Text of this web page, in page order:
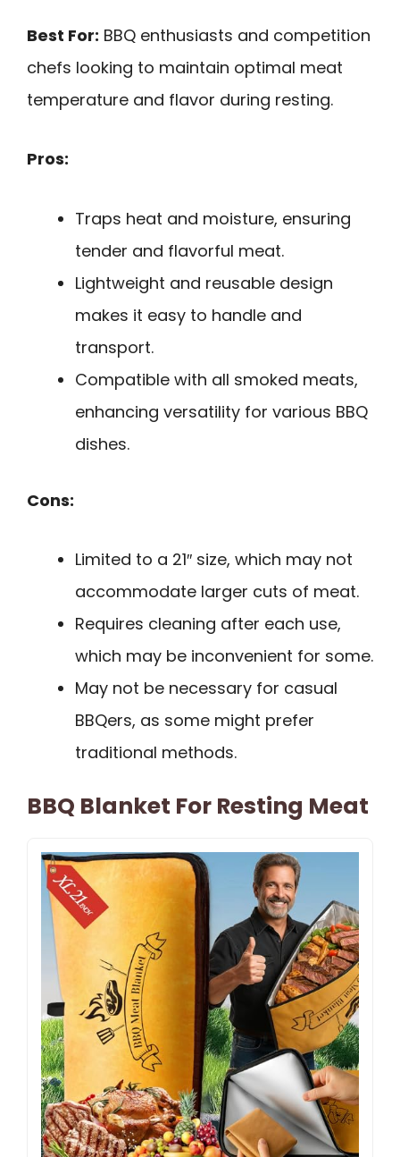
Best For: BBQ enthusiasts and competition
chefs looking to maintain optimal meat
temperature and flavor during resting.
Pros:
Traps heat and moisture, ensuring
tender and flavorful meat.
Lightweight and reusable design
makes it easy to handle and
transport.
Compatible with all smoked meats,
enhancing versatility for various BBQ
dishes.
Cons:
Limited to a 21″ size, which may not
accommodate larger cuts of meat.
Requires cleaning after each use,
which may be inconvenient for some.
May not be necessary for casual
BBQers, as some might prefer
traditional methods.
BBQ Blanket For Resting Meat